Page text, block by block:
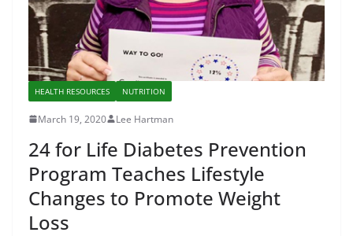
HEALTH RESOURCES NUTRITION
March 19, 2020 Lee Hartman
24 for Life Diabetes Prevention
Program Teaches Lifestyle
Changes to Promote Weight
Loss